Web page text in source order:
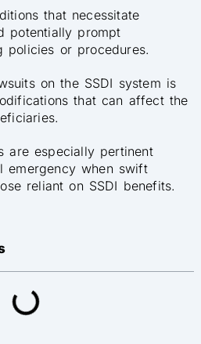
that necessitate
potentially prompt
policies or procedures.
on the SSDI system is
that can affect the
are especially pertinent
emergency when swift
reliant on SSDI benefits.